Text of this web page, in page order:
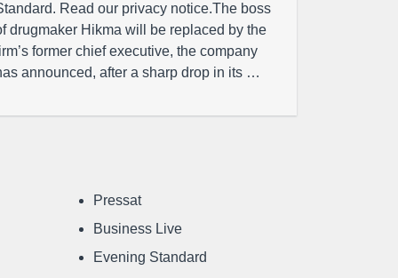
Read our privacy notice.The boss
drugmaker Hikma will be replaced by the
former chief executive, the company
announced, after a sharp drop in its …
Pressat
Business Live
Evening Standard